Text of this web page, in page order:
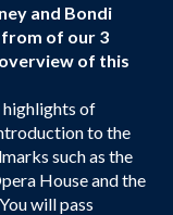
and Bondi
from of our 3
of this
highlights of
to the
such as the
House and the
. You will pass